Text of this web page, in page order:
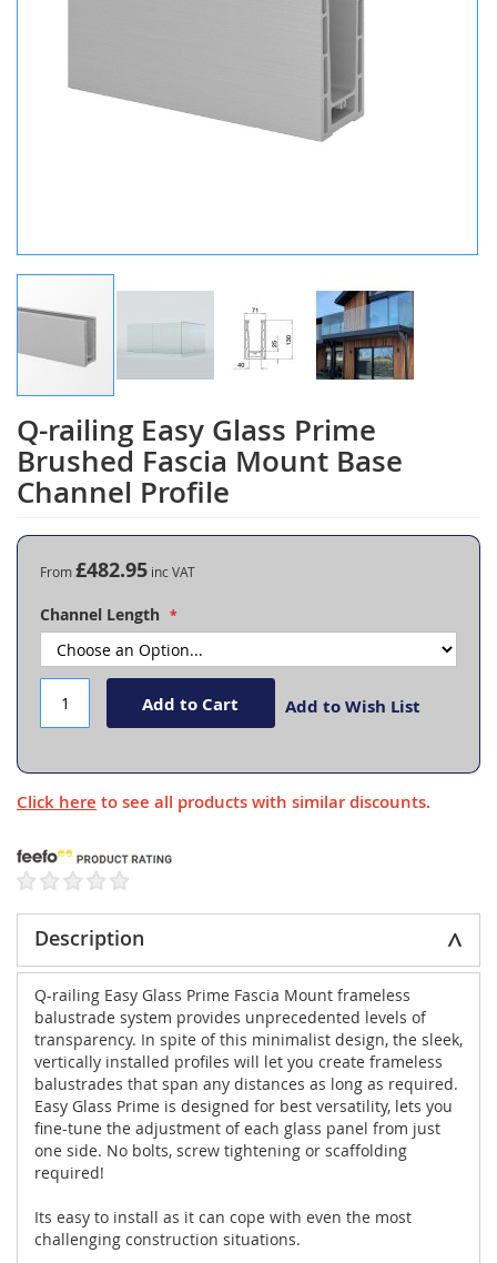
Q-railing Easy Glass Prime
Brushed Fascia Mount Base
Channel Profile
Skip
to
the
beginning
the
gallery
From£482.95
Channel Length
Add to Cart Add to Wish List
Click here to see all products with similar discounts.
Description
Q-railing Easy Glass Prime Fascia Mount frameless
balustrade system provides unprecedented levels of
transparency. In spite of this minimalist design, the sleek,
vertically installed profiles will let you create frameless
balustrades that span any distances as long as required.
Easy Glass Prime is designed for best versatility, lets you
fine-tune the adjustment of each glass panel from just
one side. No bolts, screw tightening or scaffolding
required!
Its easy to install as it can cope with even the most
challenging construction situations.